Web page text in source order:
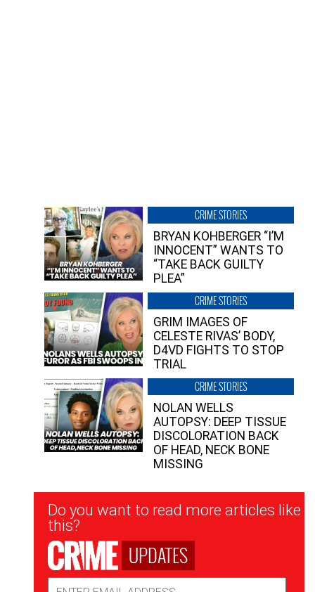
CRIME STORIES
BRYAN KOHBERGER “I’M
INNOCENT” WANTS TO
“TAKE BACK GUILTY
PLEA”
CRIME STORIES
GRIM IMAGES OF
CELESTE RIVAS’ BODY,
D4VD FIGHTS TO STOP
TRIAL
CRIME STORIES
NOLAN WELLS
AUTOPSY: DEEP TISSUE
DISCOLORATION BACK
OF HEAD, NECK BONE
MISSING
Newsletter
Signup
Do you want to read more articles like
this?
UPDATES